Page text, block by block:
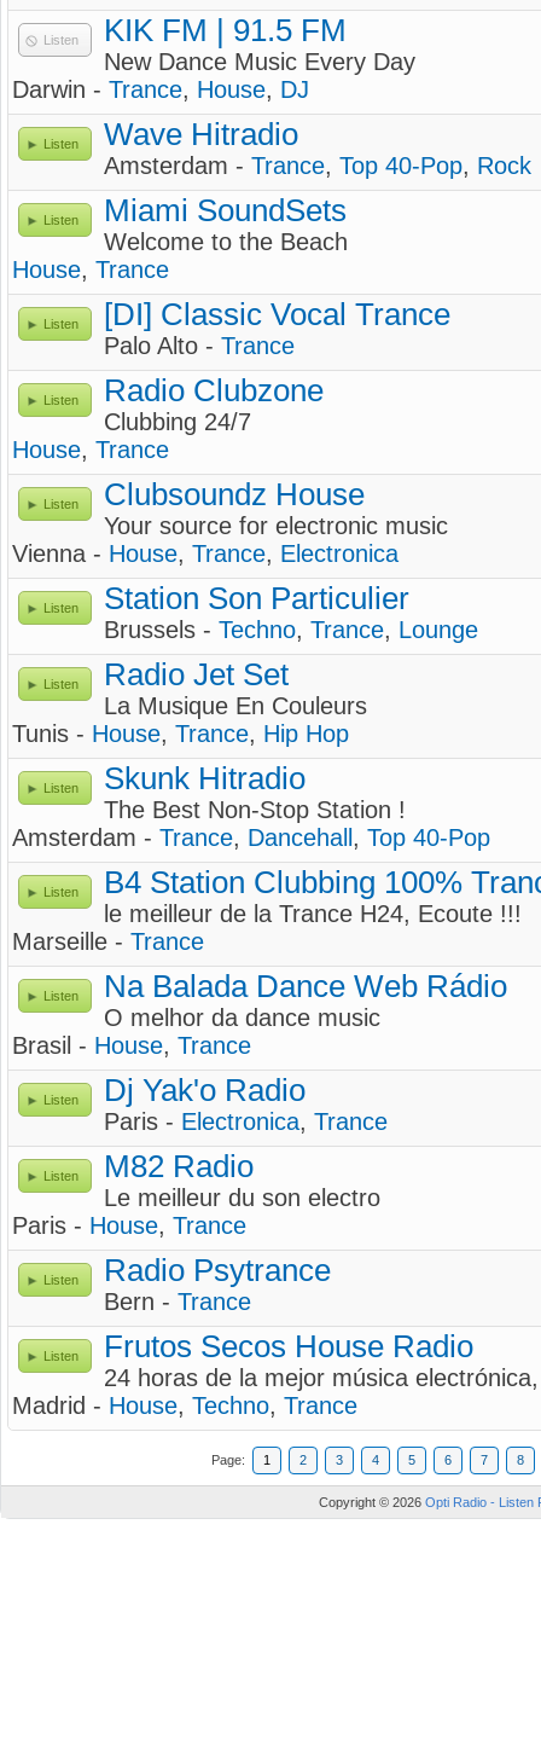
Listen KIK FM | 91.5 FM
New Dance Music Every Day
Darwin - Trance, House, DJ
Listen Wave Hitradio
Amsterdam - Trance, Top 40-Pop, Rock
Listen Miami SoundSets
Welcome to the Beach
House, Trance
Listen [DI] Classic Vocal Trance
Palo Alto - Trance
Listen Radio Clubzone
Clubbing 24/7
House, Trance
Listen Clubsoundz House
Your source for electronic music
Vienna - House, Trance, Electronica
Listen Station Son Particulier
Brussels - Techno, Trance, Lounge
Listen Radio Jet Set
La Musique En Couleurs
Tunis - House, Trance, Hip Hop
Listen Skunk Hitradio
The Best Non-Stop Station !
Amsterdam - Trance, Dancehall , Top 40-Pop
Listen B4 Station Clubbing 100%
le meilleur de la Trance H24, Ecoute !!!
Marseille - Trance
Listen Na Balada Dance Web Rádio
O melhor da dance music
Brasil - House, Trance
Listen Dj Yak'o Radio
Paris - Electronica, Trance
Listen M82 Radio
Le meilleur du son electro
Paris - House, Trance
Listen Radio Psytrance
Bern - Trance
Listen Frutos Secos House Radio
24 horas de la mejor música
Madrid - House, Techno, Trance
Page: 1 2 3 4 5 6 7 8
Copyright © 2026 Opti Radio - Listen